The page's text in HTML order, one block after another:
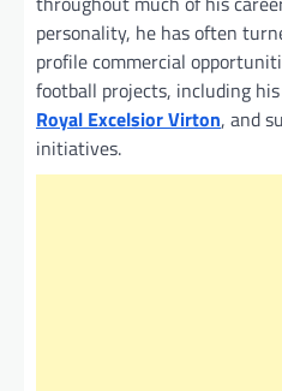
personality, he has often
profile commercial
football projects, including
Royal Excelsior Virton, and
initiatives.